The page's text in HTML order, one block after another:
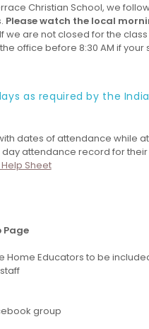
Christian School, we
Please watch the local
we are not closed for the
office before 8:30 AM if your
as required by the
dates of attendance while
attendance record for their
Sheet
Page
Home Educators to be
group